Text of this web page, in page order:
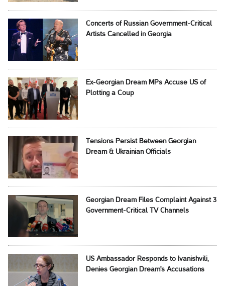
Concerts of Russian Government-Critical
Artists Cancelled in Georgia
Ex-Georgian Dream MPs Accuse US of
Plotting a Coup
Tensions Persist Between Georgian
Dream & Ukrainian Officials
Georgian Dream Files Complaint Against 3
Government-Critical TV Channels
US Ambassador Responds to Ivanishvili,
Denies Georgian Dream's Accusations